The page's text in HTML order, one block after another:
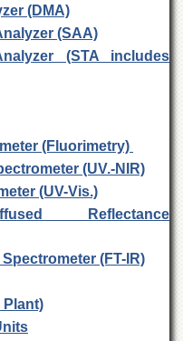
(DMA)
(SAA)
(STA includes
(Fluorimetry)
(UV.-NIR)
(UV-Vis.)
Reflectance
(FT-IR)
Plant)